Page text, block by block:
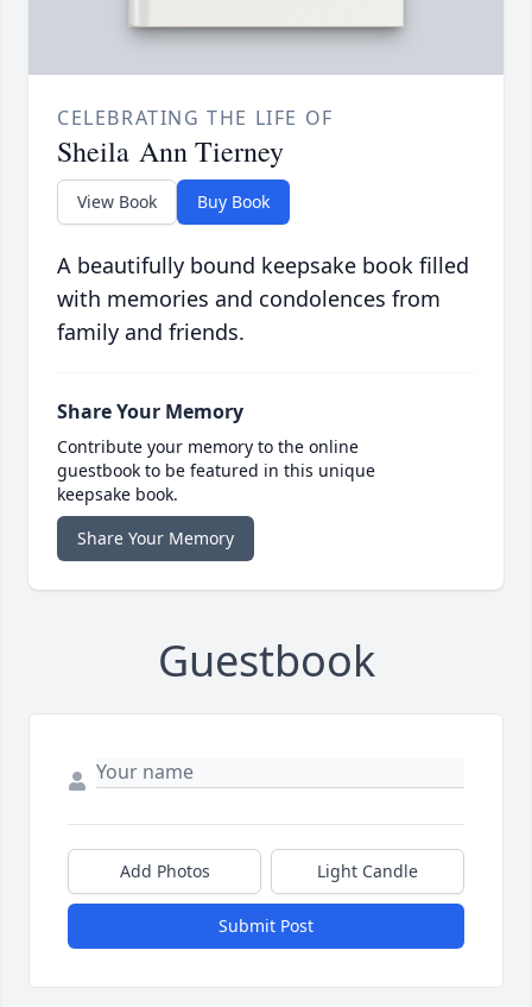
CELEBRATING THE LIFE OF
Sheila Ann Tierney
View Book Buy Book
A beautifully bound keepsake book filled
with memories and condolences from
family and friends.
Share Your Memory
Contribute your memory to the online
guestbook to be featured in this unique
keepsake book.
Share Your Memory
Guestbook
Add Photos Light Candle
Submit Post